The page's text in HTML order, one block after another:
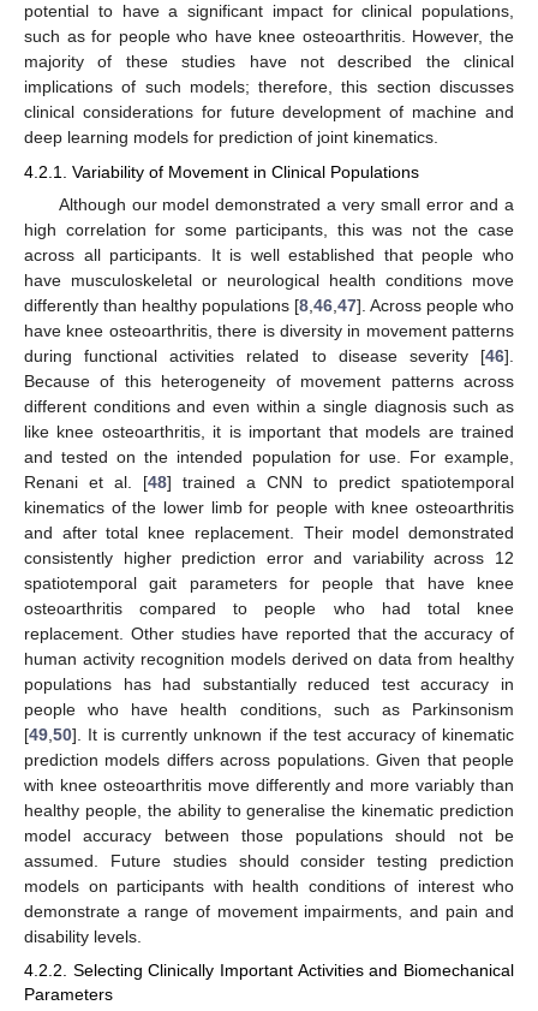
potential to have a significant impact for clinical populations,
such as for people who have knee osteoarthritis. However, the
majority of these studies have not described the clinical
implications of such models; therefore, this section discusses
clinical considerations for future development of machine and
deep learning models for prediction of joint kinematics.
4.2.1. Variability of Movement in Clinical Populations
Although our model demonstrated a very small error and a
high correlation for some participants, this was not the case
across all participants. It is well established that people who
have musculoskeletal or neurological health conditions move
differently than healthy populations [8 46 47]. Across people who
have knee osteoarthritis, there is diversity in movement patterns
during functional activities related to disease severity [46].
Because of this heterogeneity of movement patterns across
different conditions and even within a single diagnosis such as
like knee osteoarthritis, it is important that models are trained
and tested on the intended population for use. For example,
Renani et al. [48] trained a CNN to predict spatiotemporal
kinematics of the lower limb for people with knee osteoarthritis
and after total knee replacement. Their model demonstrated
consistently higher prediction error and variability across 12
spatiotemporal gait parameters for people that have knee
osteoarthritis compared to people who had total knee
replacement. Other studies have reported that the accuracy of
human activity recognition models derived on data from healthy
populations has had substantially reduced test accuracy in
people who have health conditions, such as Parkinsonism
[49 50]. It is currently unknown if the test accuracy of kinematic
prediction models differs across populations. Given that people
with knee osteoarthritis move differently and more variably than
healthy people, the ability to generalise the kinematic prediction
model accuracy between those populations should not be
assumed. Future studies should consider testing prediction
models on participants with health conditions of interest who
demonstrate a range of movement impairments, and pain and
disability levels.
4.2.2. Selecting Clinically Important Activities and Biomechanical
Parameters